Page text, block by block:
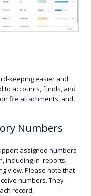
keeping easier and
to accounts, funds, and
file attachments, and
Numbers
assigned numbers
including in reports,
view. Please note that
numbers. They
record.